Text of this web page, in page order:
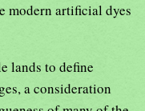
modern artificial dyes
lands to define
a consideration